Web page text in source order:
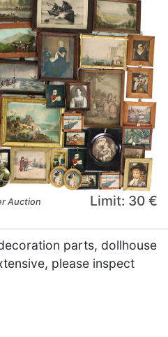
Auction
Limit: 30 €
parts, dollhouse
please inspect